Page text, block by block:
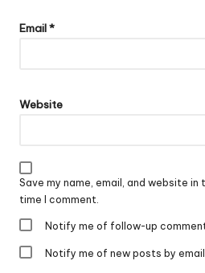
Email*
Website
Save my name, email, and website
time I comment.
Notify me of follow-up
Notify me of new posts by email.